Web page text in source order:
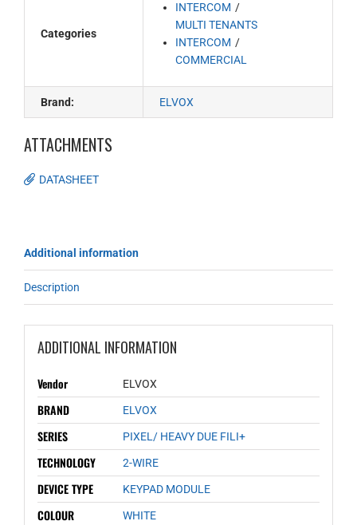
Categories
INTERCOM
MULTI TENANTS
INTERCOM
COMMERCIAL
Brand: ELVOX
ATTACHMENTS
DATASHEET
Additional information
Description
ADDITIONAL INFORMATION
Vendor ELVOX
BRAND ELVOX
SERIES PIXEL/ HEAVY DUE FILI+
TECHNOLOGY 2-WIRE
DEVICE TYPE KEYPAD MODULE
COLOUR WHITE